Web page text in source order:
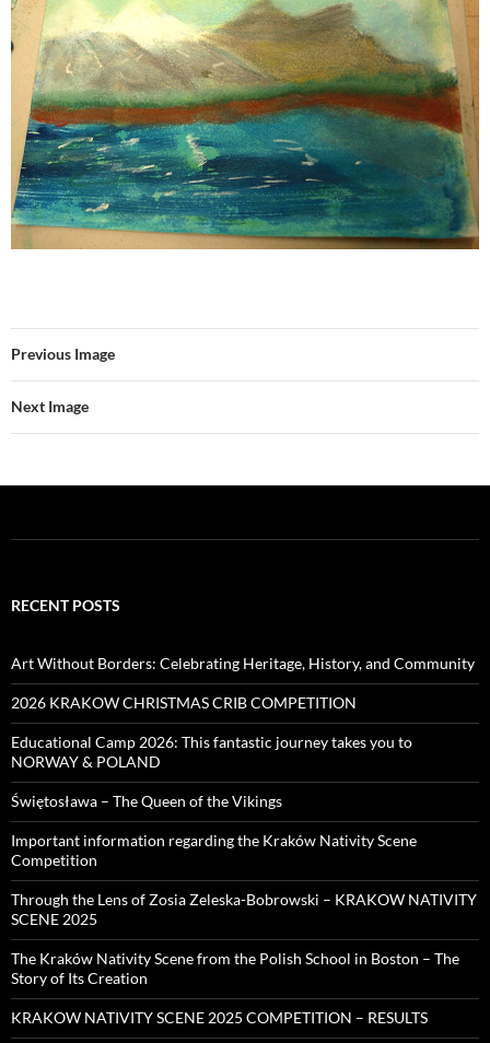
Previous Image
Next Image
RECENT POSTS
Art Without Borders: Celebrating Heritage, History, and Community
2026 KRAKOW CHRISTMAS CRIB COMPETITION
Educational Camp 2026: This fantastic journey takes you to
NORWAY & POLAND
Świętosława – The Queen of the Vikings
Important information regarding the Kraków Nativity Scene
Competition
Through the Lens of Zosia Zeleska-Bobrowski – KRAKOW NATIVITY
SCENE 2025
The Kraków Nativity Scene from the Polish School in Boston – The
Story of Its Creation
KRAKOW NATIVITY SCENE 2025 COMPETITION – RESULTS